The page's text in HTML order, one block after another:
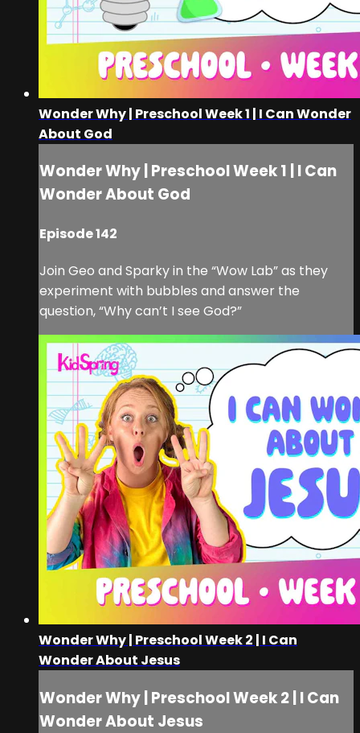
Wonder Why | Preschool Week 1 | I Can Wonder
About God
Wonder Why | Preschool Week 1 | I Can
Wonder About God
Episode 142
Join Geo and Sparky in the “Wow Lab” as they
experiment with bubbles and answer the
question, “Why can’t I see God?”
Wonder Why | Preschool Week 2 | I Can
Wonder About Jesus
Wonder Why | Preschool Week 2 | I Can
Wonder About Jesus